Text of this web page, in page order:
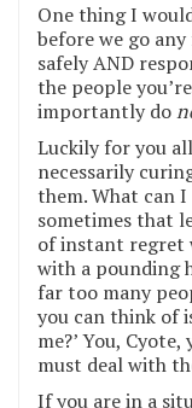
One thing I
before we go
safely AND
the people
importantly do
Luckily for you
necessarily
them. What can I
sometimes that
of instant regret
with a pounding
far too many
you can think of
me?’ You,
must deal with
If you are in a